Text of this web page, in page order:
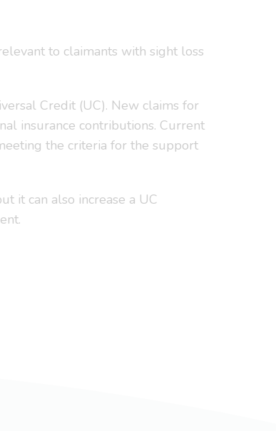
to claimants with sight loss
Credit (UC). New claims for
insurance contributions. Current
the criteria for the support
it can also increase a UC